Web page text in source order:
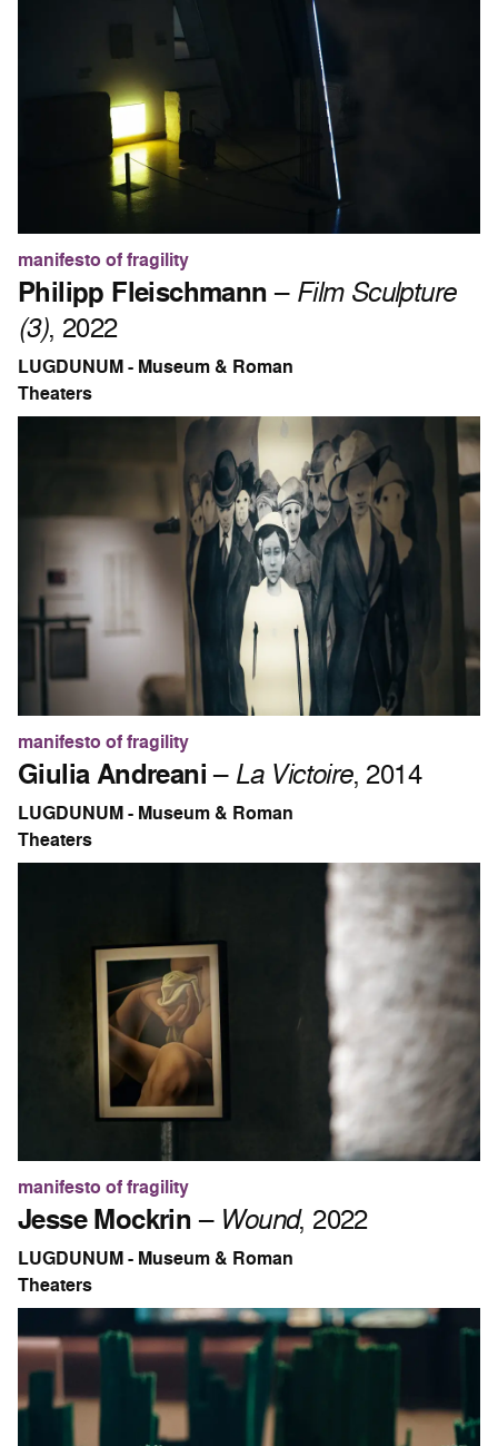
manifesto of fragility
Philipp Fleischmann– Film Sculpture
(3), 2022
LUGDUNUM - Museum & Roman
Theaters
manifesto of fragility
Giulia Andreani– La Victoire, 2014
LUGDUNUM - Museum & Roman
Theaters
manifesto of fragility
Jesse Mockrin– Wound, 2022
LUGDUNUM - Museum & Roman
Theaters